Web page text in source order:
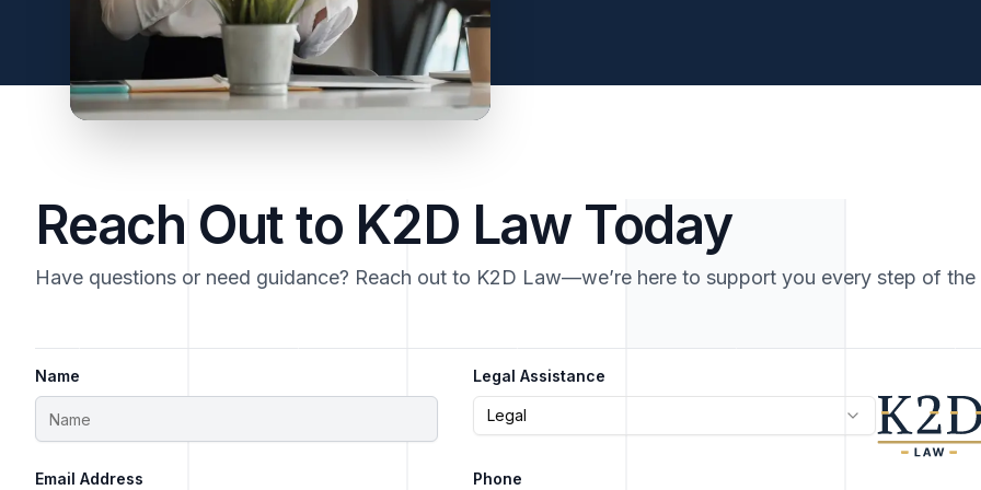
Reach Out to K2D Law Today
Have questions or need guidance? Reach out to K2D Law—we’re here to support you every step of the
Name Legal Assistance
Legal
Email Address Phone